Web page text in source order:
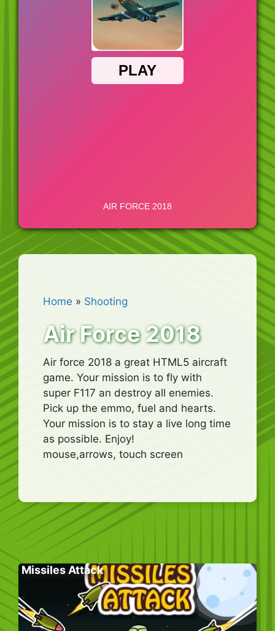
Home » Shooting
Air Force 2018
Air force 2018 a great HTML5 aircraft
game. Your mission is to fly with
super F117 an destroy all enemies.
Pick up the emmo, fuel and hearts.
Your mission is to stay a live long time
as possible. Enjoy!
mouse,arrows, touch screen
Missiles Attack